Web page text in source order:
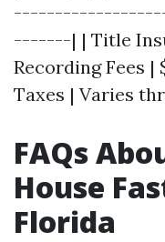
-------| | Title
Recording Fees |
Taxes | Varies
FAQs
House
Florida